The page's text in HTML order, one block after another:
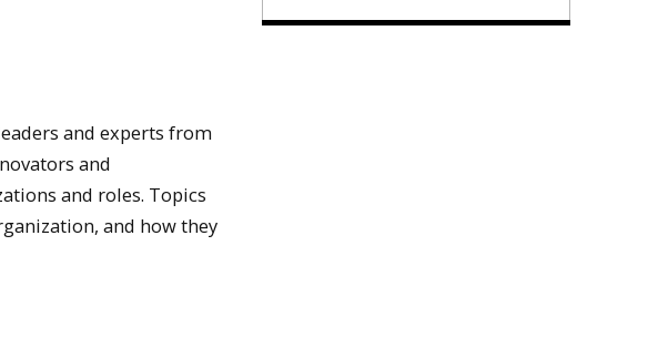
and experts from
and
and roles. Topics
and how they